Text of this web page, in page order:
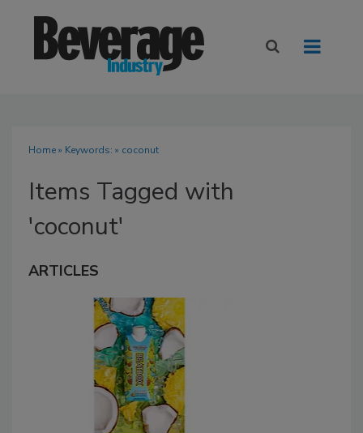
Home» Keywords: » coconut
Items Tagged with
'coconut'
ARTICLES